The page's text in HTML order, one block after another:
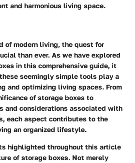
and harmonious living space.
of modern living, the quest for
than ever. As we have explored
in this comprehensive guide, it
seemingly simple tools play a
and optimizing living spaces. From
of storage boxes to
and considerations associated with
each aspect contributes to the
an organized lifestyle.
highlighted throughout this article
of storage boxes. Not merely